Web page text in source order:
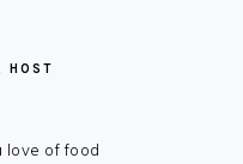
HOST
love of food